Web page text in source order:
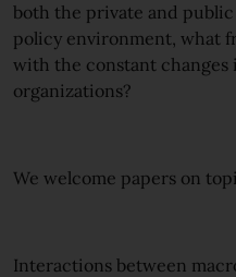
both the private and
policy environment, what
with the constant changes
organizations?
We welcome papers on
Interactions between